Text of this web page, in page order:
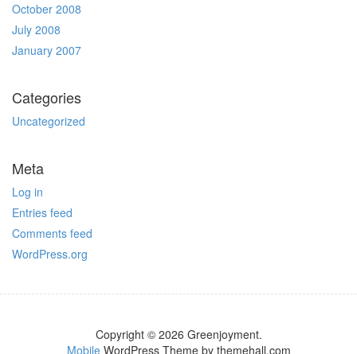
October 2008
July 2008
January 2007
Categories
Uncategorized
Meta
Log in
Entries feed
Comments feed
WordPress.org
Copyright © 2026 Greenjoyment.
MobileWordPress Theme by themehall.com